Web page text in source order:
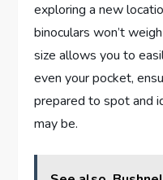
exploring a new
binoculars won’t
size allows you to
even your pocket,
prepared to spot and
may be.